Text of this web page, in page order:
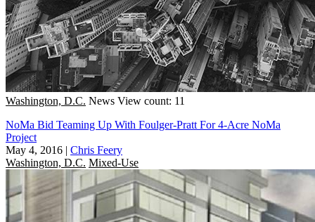
Washington, D.C. News View count: 11
NoMa Bid Teaming Up With Foulger-Pratt For 4-Acre NoMa
Project
May 4, 2016 | Chris Feery
Washington, D.C. Mixed-Use